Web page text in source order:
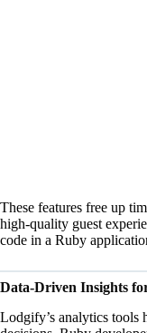
These features free up
high-quality guest
code in a Ruby
Data-Driven Insights
Lodgify’s analytics tools